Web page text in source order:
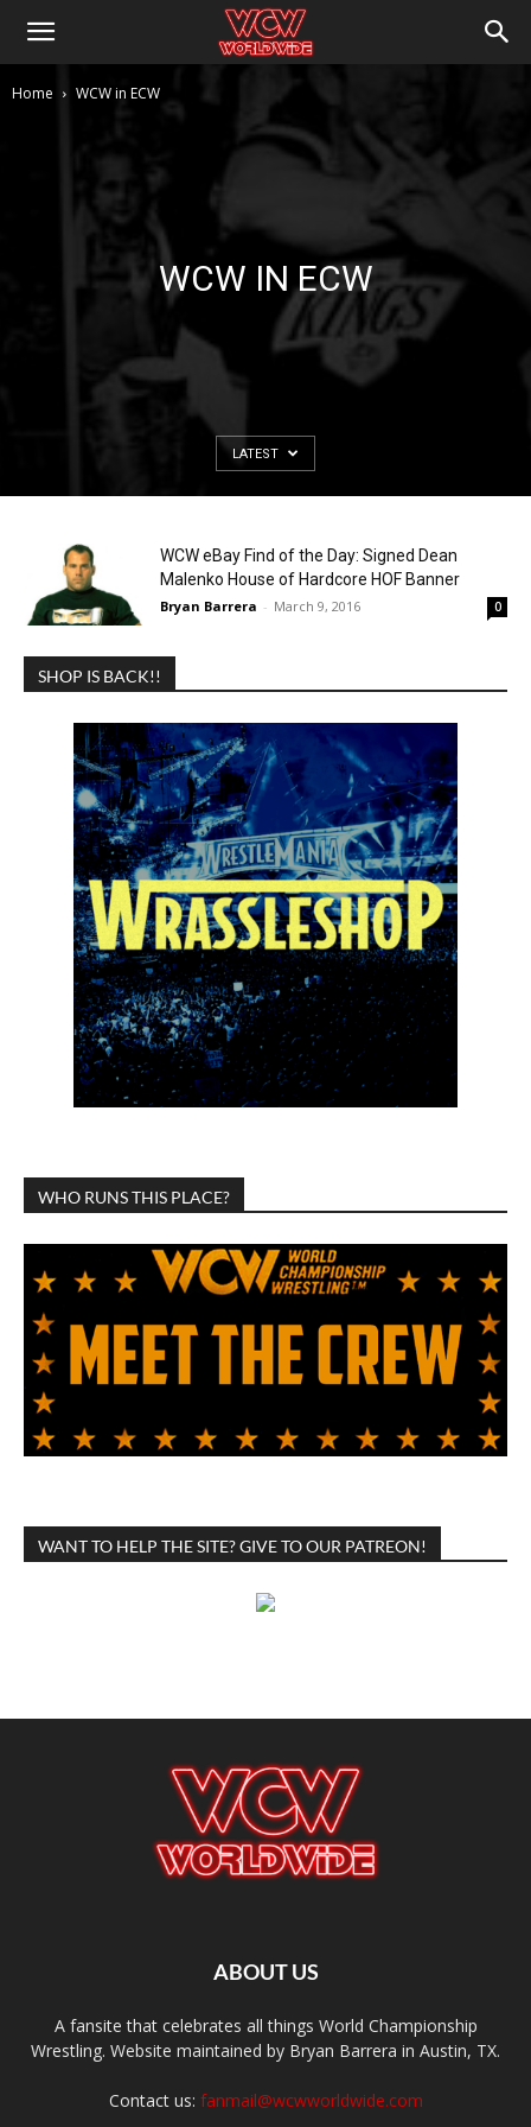
Home WCW in ECW
WCW IN ECW
LATEST
WCW eBay Find of the Day: Signed Dean
Malenko House of Hardcore HOF Banner
Bryan Barrera - March 9, 2016 0
SHOP IS BACK!!
WHO RUNS THIS PLACE?
WANT TO HELP THE SITE? GIVE TO OUR PATREON!
ABOUT US
A fansite that celebrates all things World Championship
Wrestling. Website maintained by Bryan Barrera in Austin, TX.
Contact us: fanmail@wcwworldwide.com